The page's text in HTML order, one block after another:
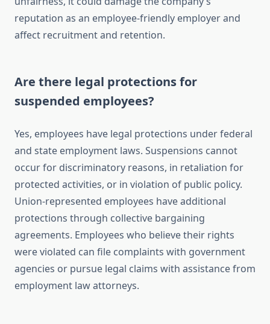
reputation as an employee-friendly employer and
affect recruitment and retention.
Are there legal protections for
suspended employees?
Yes, employees have legal protections under federal
and state employment laws. Suspensions cannot
occur for discriminatory reasons, in retaliation for
protected activities, or in violation of public policy.
Union-represented employees have additional
protections through collective bargaining
agreements. Employees who believe their rights
were violated can file complaints with government
agencies or pursue legal claims with assistance from
employment law attorneys.